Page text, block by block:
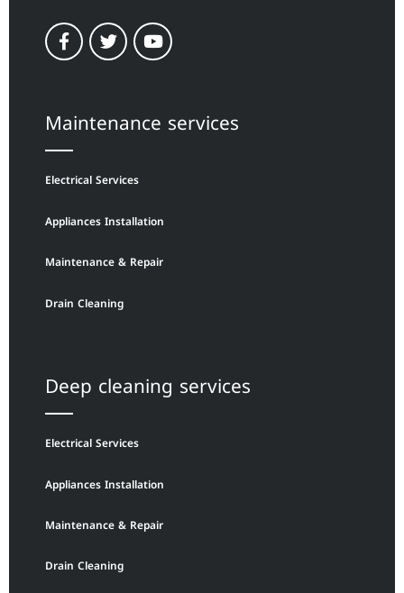
Maintenance services
Electrical Services
Appliances Installation
Maintenance & Repair
Drain Cleaning
Deep cleaning services
Electrical Services
Appliances Installation
Maintenance & Repair
Drain Cleaning